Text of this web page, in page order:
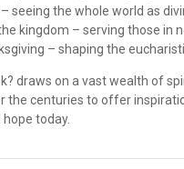
– seeing the whole world as
kingdom – serving those in
– shaping the
draws on a vast wealth of
the centuries to offer
today.